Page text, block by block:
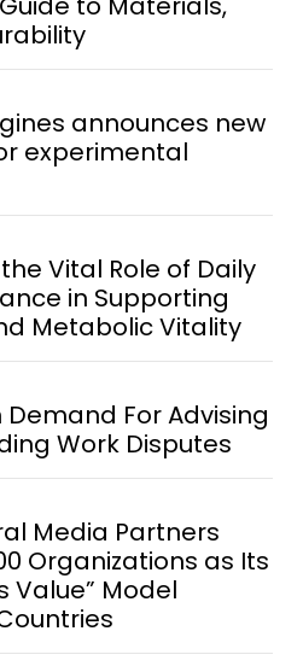
announces new
experimental
Vital Role of Daily
in Supporting
Metabolic Vitality
For Advising
Work Disputes
Media Partners
Organizations as Its
Value” Model